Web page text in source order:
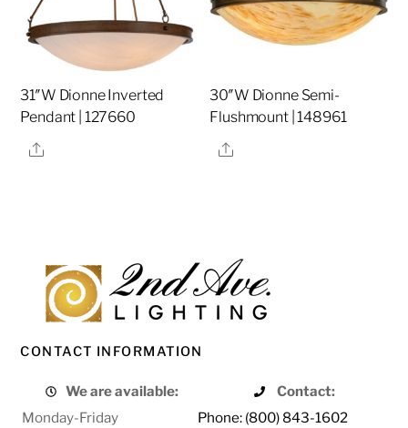
31″W Dionne Inverted
Pendant | 127660
Share
30″W Dionne Semi-
Flushmount | 148961
Share
CONTACT INFORMATION
We are available:
Contact:
Monday-Friday
Phone: (800) 843-1602